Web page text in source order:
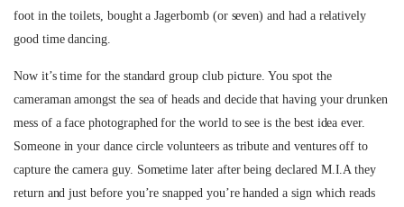
foot in the toilets, bought a Jagerbomb (or seven) and had a relatively
good time dancing.
Now it’s time for the standard group club picture. You spot the
cameraman amongst the sea of heads and decide that having your drunken
mess of a face photographed for the world to see is the best idea ever.
Someone in your dance circle volunteers as tribute and ventures off to
capture the camera guy. Sometime later after being declared M.I.A they
return and just before you’re snapped you’re handed a sign which reads